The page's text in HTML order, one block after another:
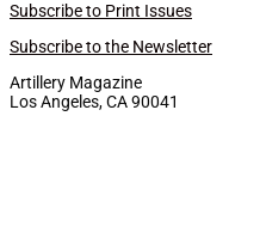
Subscribe to Print Issues
Subscribe to the Newsletter
Artillery Magazine
Los Angeles, CA 90041